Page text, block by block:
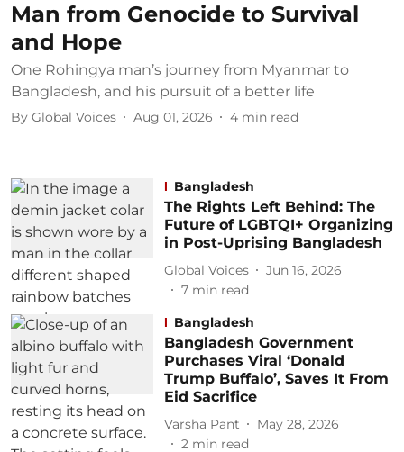
Man from Genocide to Survival
and Hope
One Rohingya man’s journey from Myanmar to
Bangladesh, and his pursuit of a better life
By Global Voices Aug 01, 2026 4 min read
Bangladesh
The Rights Left Behind: The
Future of LGBTQI+ Organizing
in Post-Uprising Bangladesh
Global Voices
Jun 16, 2026
7 min read
Bangladesh
Bangladesh Government
Purchases Viral ‘Donald
Trump Buffalo’, Saves It From
Eid Sacrifice
Varsha Pant
May 28, 2026
2 min read